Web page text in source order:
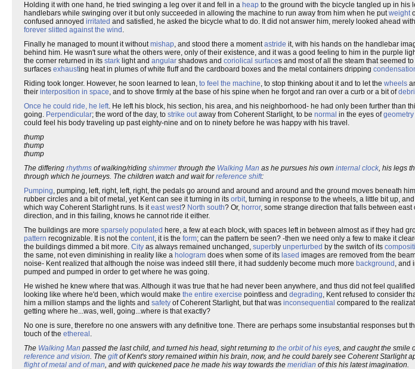
Holding it with one hand, he tried swinging a leg over it and fell in a heap to the ground with the bicycle tangled up in his
handlebars while swinging over it but only succeeded in allowing the machine to run away from him when he putweight
confused annoyed irritated and satisfied, he asked the bicycle what to do. It did not answer him, merely looked ahead
forever slitted against the wind .
Finally he managed to mount it withoutmishap, and stood there a momentastride it, with his hands on the handlebar
behind him. He wasn't sure what the others were, only of their existence, and it was a good feeling to him in the purple
the corner returned in its stark light and angular shadows and coriolical surfaces and most of all the steam that seemed to
surfaces exhausting heat in plumes of white fluff and the cardboard boxes and the metal containers dripping
Riding took longer. However, he soon learned to lean, to feel the machine, to stop thinking about it and to let the wheels
their interposition in space, and to shove firmly at the base of his spine when he forgot and ran over a curb or a bit of
Once he could ride, he left. He left his block, his section, his area, and his neighborhood- he had only been further than
going. Perpendicular; the word of the day, to strike outaway from Coherent Starlight, to be normal in the eyes ofgeometry
could feel his body traveling up past eighty-nine and on to ninety before he was happy with his travel.
thump
thump
thump
The differing rhythms of walking/riding shimmerthrough the Walking Man as he pursues his own internal clock, his legs
through which he journeys. The children watch and wait forreference shift:
Pumping, pumping, left, right, left, right, the pedals go around and around and around and the ground moves beneath
rubber circles and a bit of metal, yet Kent can see it turning in its orbit, turning in response to the wheels, a little bit up,
which way Coherent Starlight runs. Is iteast west? North south? Or, horror, some strange direction that falls between
direction, and in this failing, knows he cannot ride it either.
The buildings are more sparsely populated here, a few at each block, with spaces left in between almost as if they had
pattern recognizable. It is not the content, it is the form; can the pattern be seen? -then we need only a few to make it
the buildings dimmed a bit more. City as always remained unchanged, superb ly unperturbed by the switch of its
the same, not even diminishing in reality like a hologram does when some of its lased images are removed from the
noise- Kent realized that although the noise was indeed still there, it had suddenly become much more background , and
pumped and pumped in order to get where he was going.
He wished he knew where that was. Although it was true that he had never been anywhere, and thus did not feel
looking like where he'd been, which would make the entire exercise pointless and degrading, Kent refused to consider
him a million stamps and the lights and safety of Coherent Starlight, but that was inconsequential compared to the
getting where he...was, well, going...where is that exactly?
No one is sure, therefore no one answers with any definitive tone. There are perhaps some insubstantial responses but
touch of the ethereal .
The Walking Man passed the last child, and turned his head, sight returning to the orbit of his eyes, and caught the smile
reference and vision. The giftof Kent's story remained within his brain, now, and he could barely see Coherent Starlight
flight of metal and of man, and with quickened pace he made his way towards the meridian of this his latest imagination.